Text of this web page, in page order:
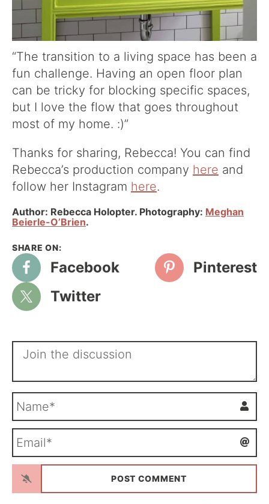
“The transition to a living space has been a
fun challenge. Having an open floor plan
can be tricky for blocking specific spaces,
but I love the flow that goes throughout
most of my home. :)”
Thanks for sharing, Rebecca! You can find
Rebecca’s production company here and
follow her Instagram here.
Author: Rebecca Holopter. Photography: Meghan
Beierle-O’Brien.
Facebook
Pinterest
Twitter
m
*a
l